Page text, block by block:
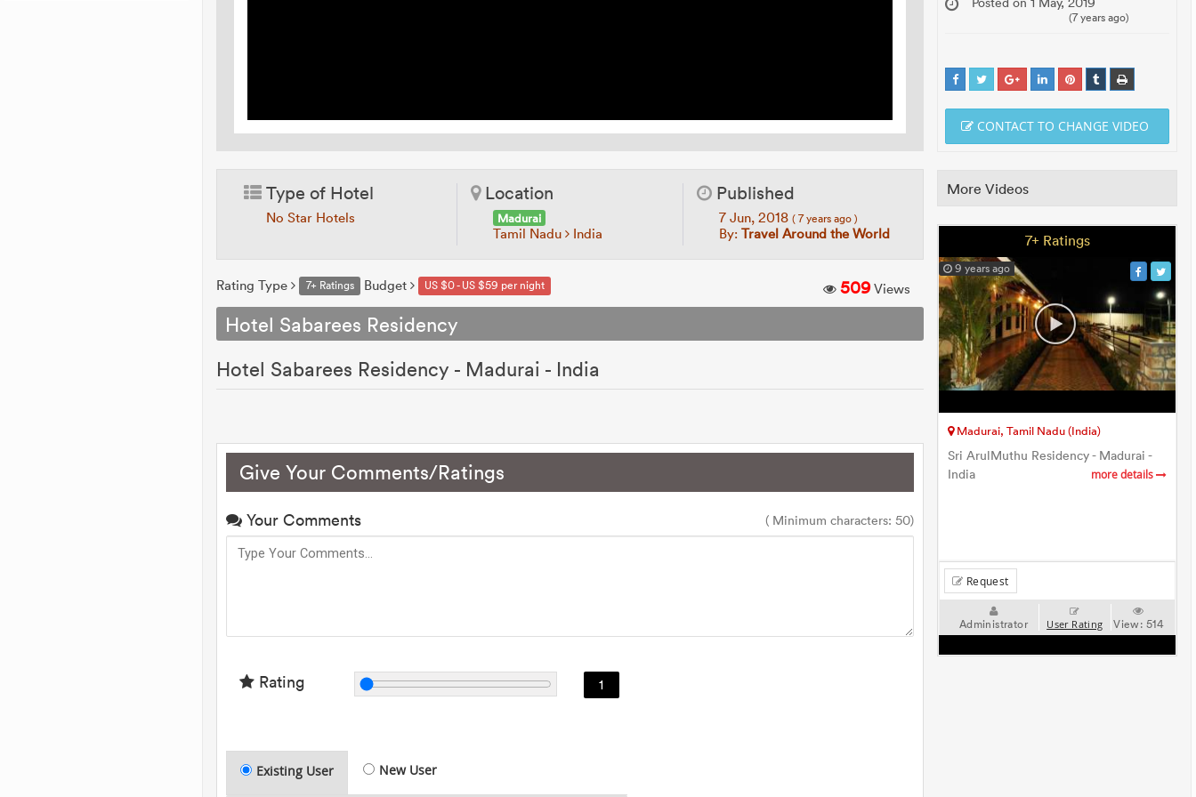
Type of Hotel
No Star Hotels
Location
Madurai
Tamil Nadu India
Published
7 Jun, 2018 ( 7 years ago )
By: Travel Around the World
Rating Type 7+ Ratings Budget US $0 - US $59 per night 509Views
Hotel Sabarees Residency
Hotel Sabarees Residency - Madurai - India
Give Your Comments/Ratings
Your Comments ( Minimum characters: 50)
Rating 1
Existing User New User
(7 years ago)
CONTACT TO CHANGE VIDEO
More Videos
7+ Ratings
9 years ago
Madurai, Tamil Nadu (India)
Sri ArulMuthu Residency - Madurai -
India
more details
Request
Administrator User Rating View: 514